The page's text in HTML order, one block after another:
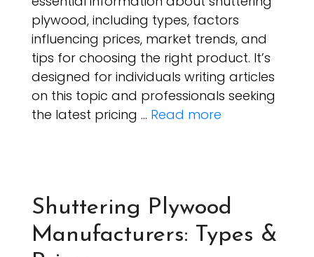
plywood, including types, factors
influencing prices, market trends, and
tips for choosing the right product. It’s
designed for individuals writing articles
on this topic and professionals seeking
the latest pricing … Read more
Shuttering Plywood
Manufacturers: Types &